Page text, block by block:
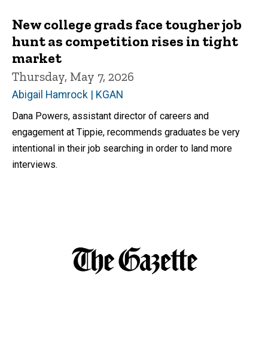
New college grads face tougher job
hunt as competition rises in tight
market
Thursday, May 7, 2026
Abigail Hamrock | KGAN
Dana Powers, assistant director of careers and
engagement at Tippie, recommends graduates be very
intentional in their job searching in order to land more
interviews.